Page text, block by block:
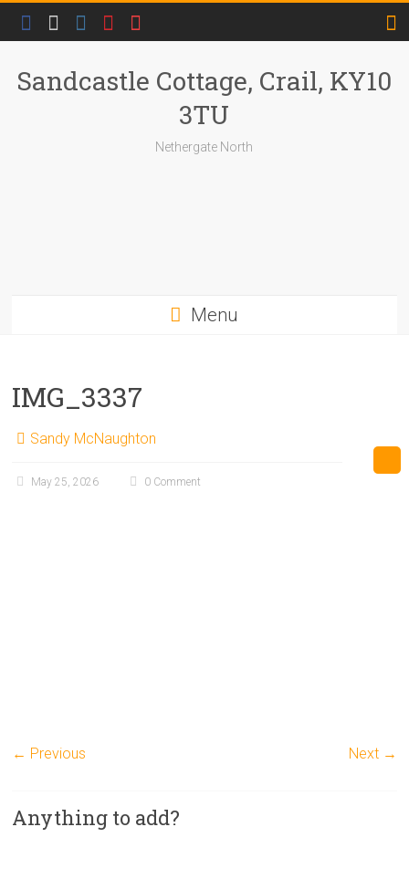
content
Sandcastle Cottage, Crail, KY10
3TU
Nethergate North
Menu
IMG_3337
Sandy McNaughton
May 25, 2026 0 Comment
← Previous Next →
Anything to add?